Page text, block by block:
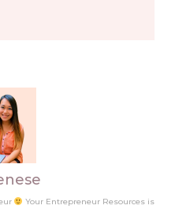
Your Entrepreneur Resources is